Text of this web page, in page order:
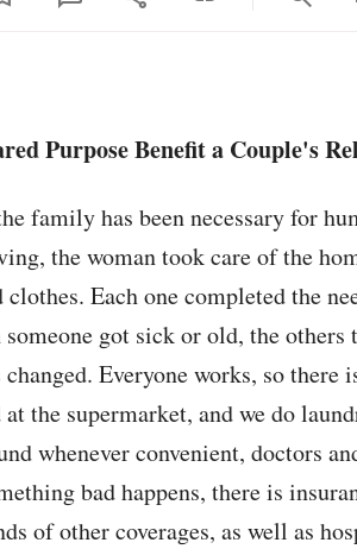
Purpose Benefit a Couple's
family has been necessary for
the woman took care of the
Each one completed the
got sick or old, the
Everyone works, so there
the supermarket, and we do
whenever convenient, doctors
bad happens, there is
of other coverages, as well as